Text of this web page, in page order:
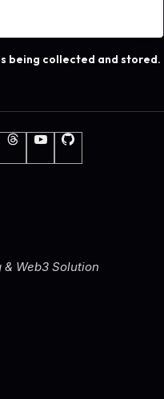
being collected and stored.
Web3 Solution